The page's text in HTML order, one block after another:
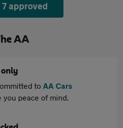
approved
AA
to AA Cars
you peace of mind.